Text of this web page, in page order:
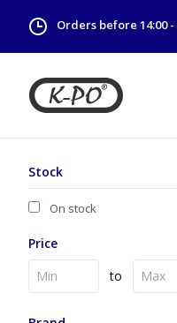
Orders before 14:00 -
Stock
On stock
Price
to